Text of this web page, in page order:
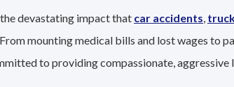
devastating impact that car accidents,
mounting medical bills and lost wages to
to providing compassionate, aggressive